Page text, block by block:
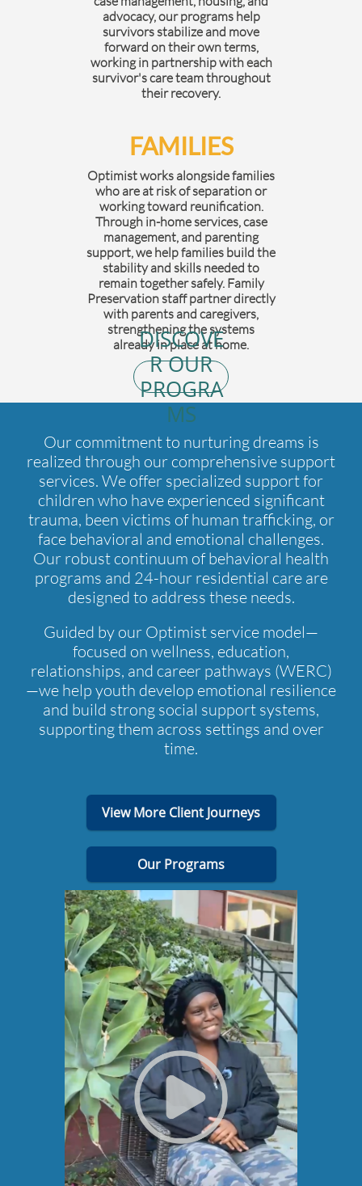
advocacy, our programs help
survivors stabilize and move
forward on their own terms,
working in partnership with each
survivor's care team throughout
their recovery.
FAMILIES
Optimist works alongside families
who are at risk of separation or
working toward reunification.
Through in-home services, case
management, and parenting
support, we help families build the
stability and skills needed to
remain together safely. Family
Preservation staff partner directly
with parents and caregivers,
strengthening the systems
already in place at home.
DISCOVE
R OUR
PROGRA
MS
Our commitment to nurturing dreams is
realized through our comprehensive support
services. We offer specialized support for
children who have experienced significant
trauma, been victims of human trafficking, or
face behavioral and emotional challenges.
Our robust continuum of behavioral health
programs and 24-hour residential care are
designed to address these needs.
Guided by our Optimist service model—
focused on wellness, education,
relationships, and career pathways (WERC)
—we help youth develop emotional resilience
and build strong social support systems,
supporting them across settings and over
time.
View More Client Journeys
Our Programs